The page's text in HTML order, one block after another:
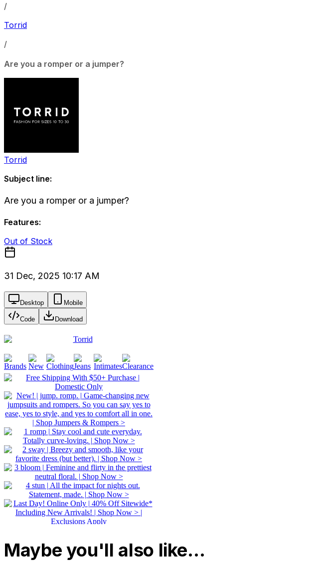
/
Torrid
/
Are you a romper or a jumper?
Torrid
Subject line:
Are you a romper or a jumper?
Features:
Out of Stock
31 Dec, 2025 10:17 AM
Desktop Mobile
Code Download
Maybe you'll also like…